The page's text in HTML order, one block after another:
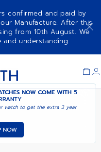
confirmed and paid by
Manufacture. After this
from 10th August. We
understanding.
NOW COME WITH5
watch to get the extra 3 year
NOW